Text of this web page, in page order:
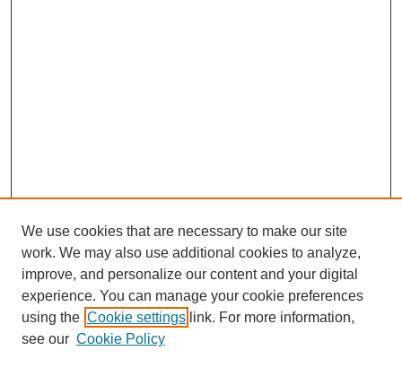
We use cookies that are necessary to make our site
work. We may also use additional cookies to analyze,
improve, and personalize our content and your digital
experience. You can manage your cookie preferences
using the Cookie settings link. For more information,
see our Cookie Policy